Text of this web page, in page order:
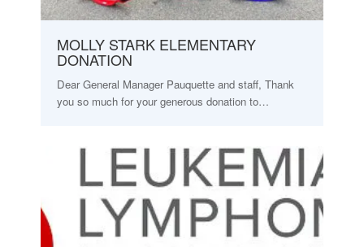
MOLLY STARK ELEMENTARY
DONATION
Dear General Manager Pauquette and staff, Thank
you so much for your generous donation to…